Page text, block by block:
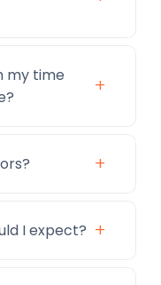
my time
+
+
I expect? +